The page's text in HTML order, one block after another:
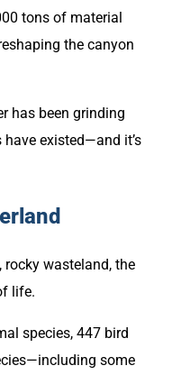
tons of material
the canyon
has been grinding
existed—and it’s
wasteland, the
life.
species, 447 bird
some